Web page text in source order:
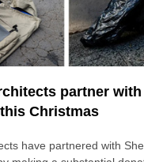
partner with
Christmas
have partnered with